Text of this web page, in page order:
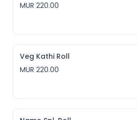
MUR 220.00
Veg Kathi Roll
MUR 220.00